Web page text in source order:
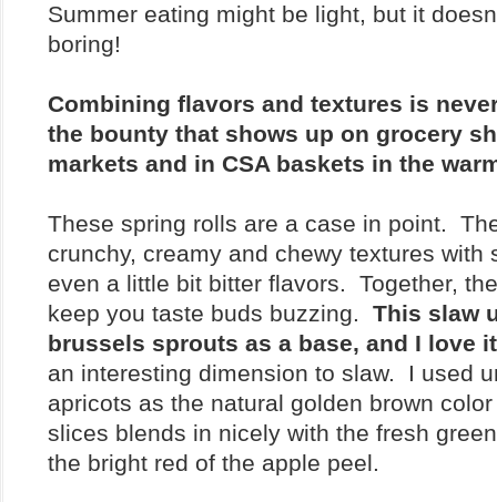
Summer eating might be light, but it
boring!
Combining flavors and textures is
the bounty that shows up on grocery
markets and in CSA baskets in the
These spring rolls are a case in point.
crunchy, creamy and chewy textures with
even a little bit bitter flavors. Together,
keep you taste buds buzzing. This slaw
brussels sprouts as a base, and I love
an interesting dimension to slaw. I used
apricots as the natural golden brown
slices blends in nicely with the fresh
the bright red of the apple peel.